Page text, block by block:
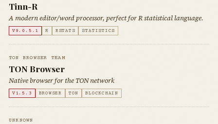
Tinn-R
A modern editor/word processor, perfect for R statistical language.
V9.0.5.1 R RSTATS STATISTICS
TON BROWSER TEAM
TON Browser
Native browser for the TON network
V1.5.3 BROWSER TON BLOCKCHAIN
UNKNOWN